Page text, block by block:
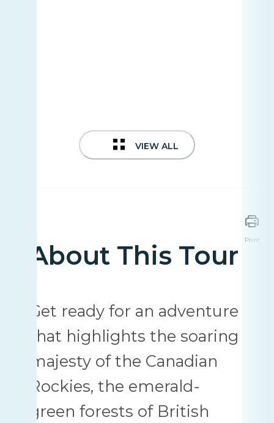
VIEW ALL
About This Tour
Print
Get ready for an adventure
that highlights the soaring
majesty of the Canadian
Rockies, the emerald-
green forests of British